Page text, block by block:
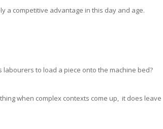
a competitive advantage in this day and age.
labourers to load a piece onto the machine bed?
when complex contexts come up, it does leave